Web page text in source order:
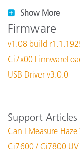
Show More
Firmware
v1.08 build
Ci7x00
USB Driver v3.0.0
Support Articles
Can I Measure
Ci7600 / Ci7800